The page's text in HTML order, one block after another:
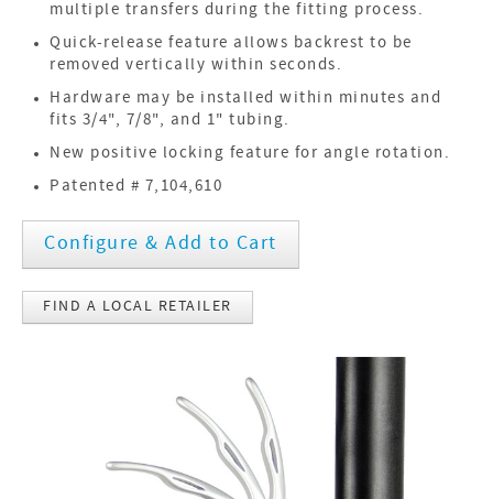
multiple transfers during the fitting process.
Quick-release feature allows backrest to be
removed vertically within seconds.
Hardware may be installed within minutes and
fits 3/4", 7/8", and 1" tubing.
New positive locking feature for angle rotation.
Patented # 7,104,610
Configure & Add to Cart
FIND A LOCAL RETAILER